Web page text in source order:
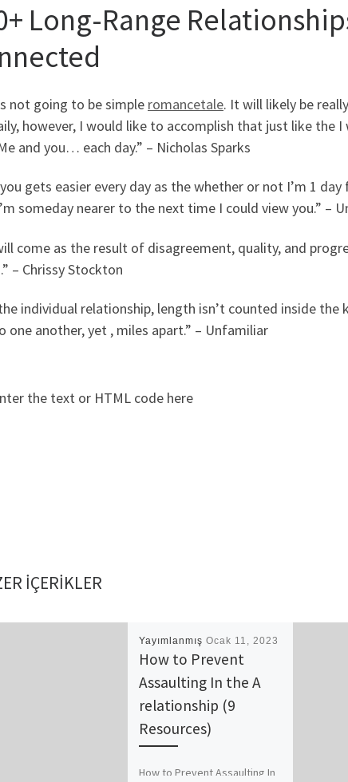
Long-Range
not going to be simple romancetale. It will likely be
however, I would like to accomplish that just like the
and you… each day.” – Nicholas Sparks
gets easier every day as the whether or not I’m 1
someday nearer to the next time I could view you.” –
come as the result of disagreement, quality, and
– Chrissy Stockton
individual relationship, length isn’t counted inside the
one another, yet , miles apart.” – Unfamiliar
the text or HTML code here
IÇERIKLER
YayımlanmışOcak 11, 2023
How to Prevent
Assaulting In the A
relationship (9
Resources)
How to Prevent Assaulting In